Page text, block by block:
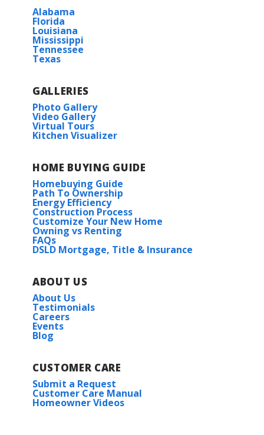
Alabama
Florida
Louisiana
Mississippi
Tennessee
Texas
GALLERIES
Photo Gallery
Video Gallery
Virtual Tours
Kitchen Visualizer
HOME BUYING GUIDE
Homebuying Guide
Path To Ownership
Energy Efficiency
Construction Process
Customize Your New Home
Owning vs Renting
FAQs
DSLD Mortgage, Title & Insurance
ABOUT US
About Us
Testimonials
Careers
Events
Blog
CUSTOMER CARE
Submit a Request
Customer Care Manual
Homeowner Videos